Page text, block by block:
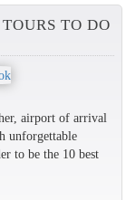
TO DO
airport of arrival
unforgettable
to be the 10 best